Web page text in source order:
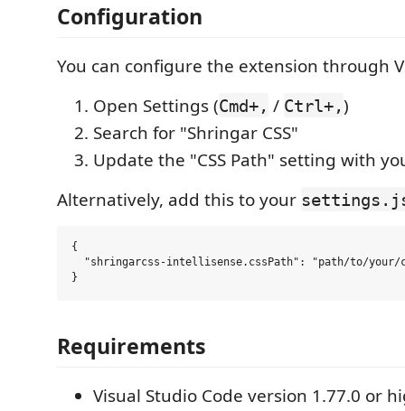
Configuration
You can configure the extension through
Open Settings (Cmd+, / Ctrl+,)
Search for "Shringar CSS"
Update the "CSS Path" setting with
Alternatively, add this to your
{
"shringarcss-intellisense.cssPath": "path/to/your/
Requirements
Visual Studio Code version 1.77.0 or